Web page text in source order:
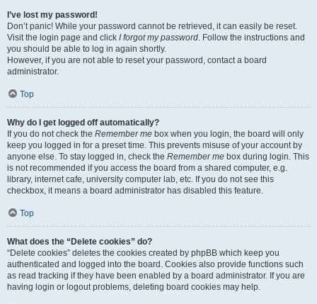
I’ve lost my password!
Don’t panic! While your password cannot be retrieved, it can easily be reset.
Visit the login page and click I forgot my password. Follow the instructions and
you should be able to log in again shortly.
However, if you are not able to reset your password, contact a board
administrator.
Top
Why do I get logged off automatically?
If you do not check the Remember me box when you login, the board will only
keep you logged in for a preset time. This prevents misuse of your account by
anyone else. To stay logged in, check the Remember me box during login. This
is not recommended if you access the board from a shared computer, e.g.
library, internet cafe, university computer lab, etc. If you do not see this
checkbox, it means a board administrator has disabled this feature.
Top
What does the “Delete cookies” do?
“Delete cookies” deletes the cookies created by phpBB which keep you
authenticated and logged into the board. Cookies also provide functions such
as read tracking if they have been enabled by a board administrator. If you are
having login or logout problems, deleting board cookies may help.